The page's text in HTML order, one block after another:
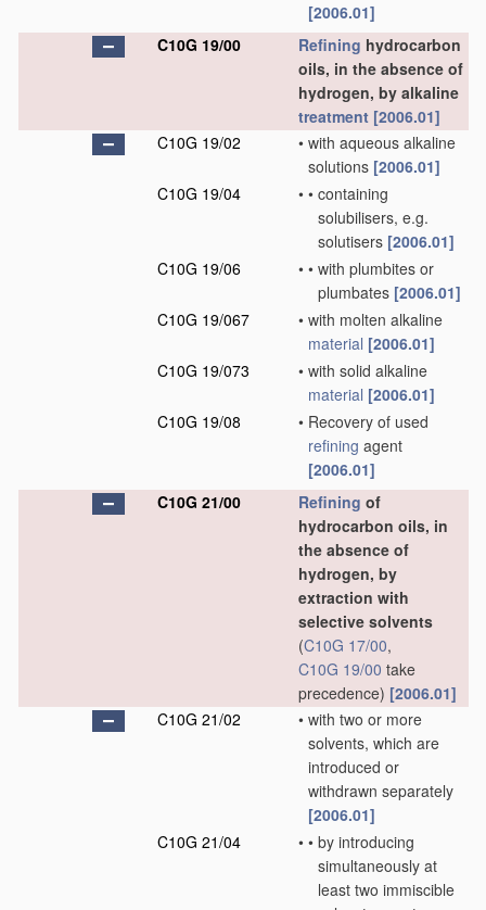
[2006.01]
C10G 19/00
Refining hydrocarbon
oils, in the absence of
hydrogen, by alkaline
treatment [2006.01]
C10G 19/02
• with aqueous alkaline
solutions [2006.01]
C10G 19/04
• • containing
solubilisers, e.g.
solutisers [2006.01]
C10G 19/06
• • with plumbites or
plumbates [2006.01]
C10G 19/067
• with molten alkaline
material [2006.01]
C10G 19/073
• with solid alkaline
material [2006.01]
C10G 19/08
• Recovery of used
refining agent
[2006.01]
C10G 21/00
Refining of
hydrocarbon oils, in
the absence of
hydrogen, by
extraction with
selective solvents
(C10G 17/00,
C10G 19/00 take
precedence) [2006.01]
C10G 21/02
• with two or more
solvents, which are
introduced or
withdrawn separately
[2006.01]
C10G 21/04
• • by introducing
simultaneously at
least two immiscible